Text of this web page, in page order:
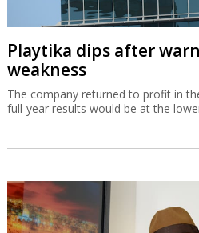
Playtika dips after
weakness
The company returned to profit in
full-year results would be at the